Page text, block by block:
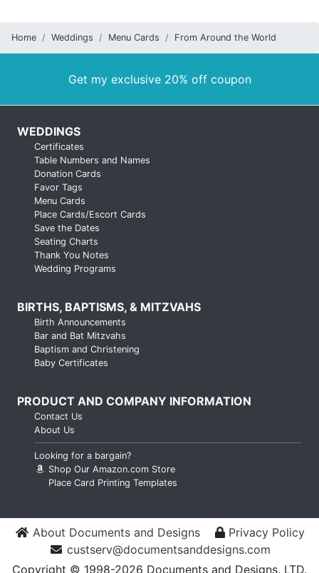
Home Weddings Menu Cards From Around the World
Get my exclusive 20% off coupon
WEDDINGS
Certificates
Table Numbers and Names
Donation Cards
Favor Tags
Menu Cards
Place Cards/Escort Cards
Save the Dates
Seating Charts
Thank You Notes
Wedding Programs
BIRTHS, BAPTISMS, & MITZVAHS
Birth Announcements
Bar and Bat Mitzvahs
Baptism and Christening
Baby Certificates
PRODUCT AND COMPANY INFORMATION
Contact Us
About Us
Looking for a bargain?
Shop Our Amazon.com Store
Place Card Printing Templates
About Documents and Designs
Privacy Policy
custserv@documentsanddesigns.com
Copyright © 1998-2026 Documents and Designs, LTD.